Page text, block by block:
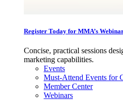
Register Today for MMA’s
Concise, practical sessions
marketing capabilities.
Events
Must-Attend Events for
Member Center
Webinars